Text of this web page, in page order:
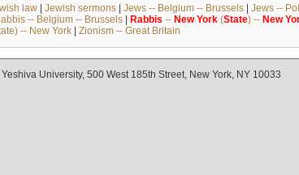
law| Jewish sermons| Jews -- Belgium -- Brussels| Jews --
-- Belgium -- Brussels| Rabbis -- New York(State) -- New
-- New York| Zionism -- Great Britain
University, 500 West 185th Street, New York, NY 10033